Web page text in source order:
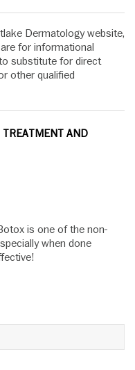
Dermatology website,
for informational
substitute for direct
other qualified
TREATMENT AND
is one of the non-
when done